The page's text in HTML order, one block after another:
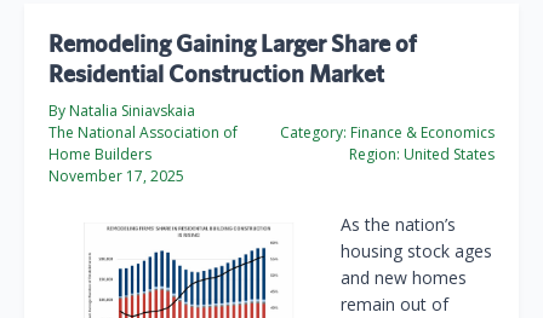
Remodeling Gaining Larger Share of
Residential Construction Market
By Natalia Siniavskaia
The National Association of
Home Builders
November 17, 2025
Category: Finance & Economics
Region: United States
As the nation’s
housing stock ages
and new homes
remain out of